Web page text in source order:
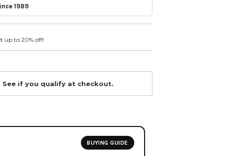
1989
up to 20% off!
See if you qualify at checkout.
BUYING GUIDE